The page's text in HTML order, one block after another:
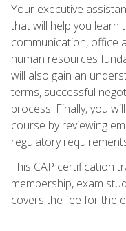
Your executive
that will help you learn
communication, office
human resources
will also gain an
terms, successful
process. Finally, you
course by reviewing
regulatory
This CAP certification
membership, exam
covers the fee for the